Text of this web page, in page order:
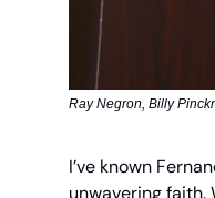
Ray Negron, Billy
I’ve known
unwavering